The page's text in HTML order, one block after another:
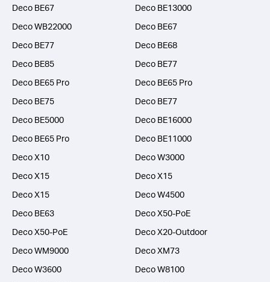
Deco BE67
Deco BE13000
Deco WB22000
Deco BE67
Deco BE77
Deco BE68
Deco BE85
Deco BE77
Deco BE65 Pro
Deco BE65 Pro
Deco BE75
Deco BE77
Deco BE5000
Deco BE16000
Deco BE65 Pro
Deco BE11000
Deco X10
Deco W3000
Deco X15
Deco X15
Deco X15
Deco W4500
Deco BE63
Deco X50-PoE
Deco X50-PoE
Deco X20-Outdoor
Deco WM9000
Deco XM73
Deco W3600
Deco W8100